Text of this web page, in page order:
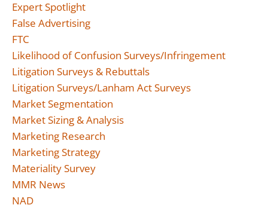
Expert Spotlight
False Advertising
FTC
Likelihood of Confusion Surveys/Infringement
Litigation Surveys & Rebuttals
Litigation Surveys/Lanham Act Surveys
Market Segmentation
Market Sizing & Analysis
Marketing Research
Marketing Strategy
Materiality Survey
MMR News
NAD